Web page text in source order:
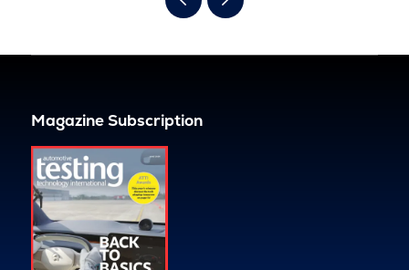
Magazine Subscription